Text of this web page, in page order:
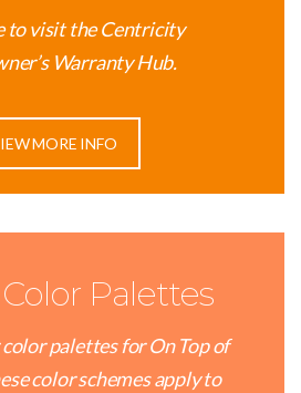
to visit the Centricity
Warranty Hub.
MORE INFO
Palettes
palettes for On Top of
color schemes apply to